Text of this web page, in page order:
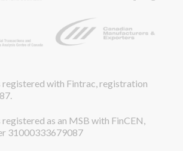
registered with Fintrac, registration
as an MSB with FinCEN,
31000333679087